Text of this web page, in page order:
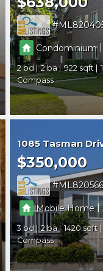
Condominium
2 2 922
Compass
1085 Tasman
$350,000
Mobile Home|
3 2
1420
Compass